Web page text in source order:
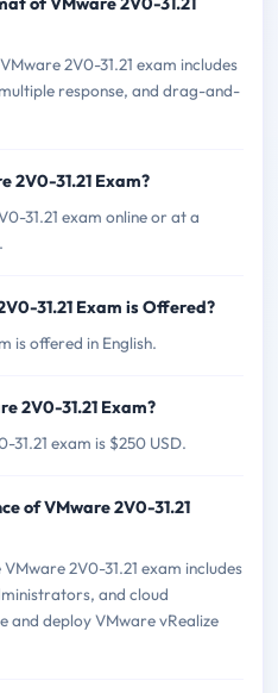
2V0-31.21 exam includes
response, and drag-and-
2V0-31.21 Exam?
31.21 exam online or at a
31.21 Exam is Offered?
is offered in English.
2V0-31.21 Exam?
exam is $250 USD.
of VMware 2V0-31.21
2V0-31.21 exam includes
and cloud
deploy VMware vRealize